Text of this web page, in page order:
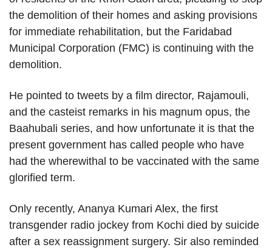
the demolition of their homes and asking provisions
for immediate rehabilitation, but the Faridabad
Municipal Corporation (FMC) is continuing with the
demolition.
He pointed to tweets by a film director, Rajamouli,
and the casteist remarks in his magnum opus, the
Baahubali series, and how unfortunate it is that the
present government has called people who have
had the wherewithal to be vaccinated with the same
glorified term.
Only recently, Ananya Kumari Alex, the first
transgender radio jockey from Kochi died by suicide
after a sex reassignment surgery. Sir also reminded